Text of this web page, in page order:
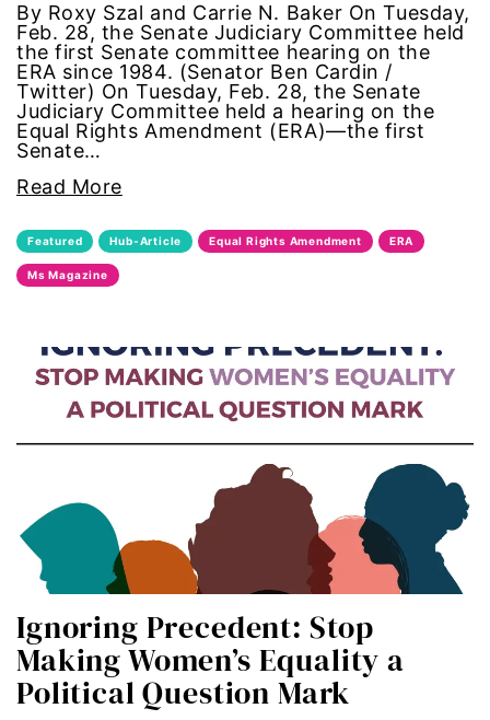
los angeles
machismo
masculinity
Mental Health
mother's day
movies
occidental college
one fair wage
OpEd
By Roxy Szal and Carrie N. Baker On Tuesday,
Feb. 28, the Senate Judiciary Committee held
the first Senate committee hearing on the
ERA since 1984. (Senator Ben Cardin /
Twitter) On Tuesday, Feb. 28, the Senate
Judiciary Committee held a hearing on the
Equal Rights Amendment (ERA)—the first
Senate…
Read More
Featured Hub-Article Equal Rights Amendment ERA
Ms Magazine
Ignoring Precedent: Stop
Making Women’s Equality a
Political Question Mark